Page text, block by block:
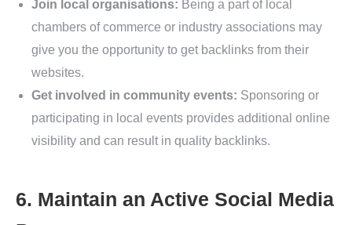
Join local organisations: Being a part of local
chambers of commerce or industry associations may
give you the opportunity to get backlinks from their
websites.
Get involved in community events: Sponsoring or
participating in local events provides additional online
visibility and can result in quality backlinks.
6. Maintain an Active Social Media